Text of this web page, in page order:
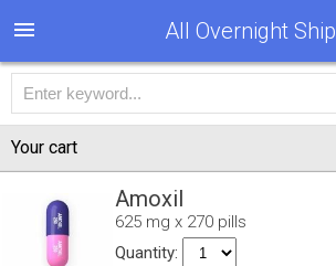
All Overnight Ship
Your cart
Amoxil
625 mg x 270 pills
Quantity: